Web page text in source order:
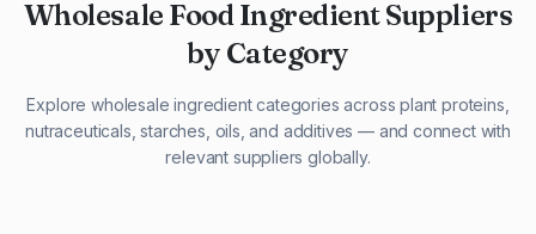
Wholesale Food Ingredient Suppliers
by Category
Explore wholesale ingredient categories across plant proteins,
nutraceuticals, starches, oils, and additives — and connect with
relevant suppliers globally.